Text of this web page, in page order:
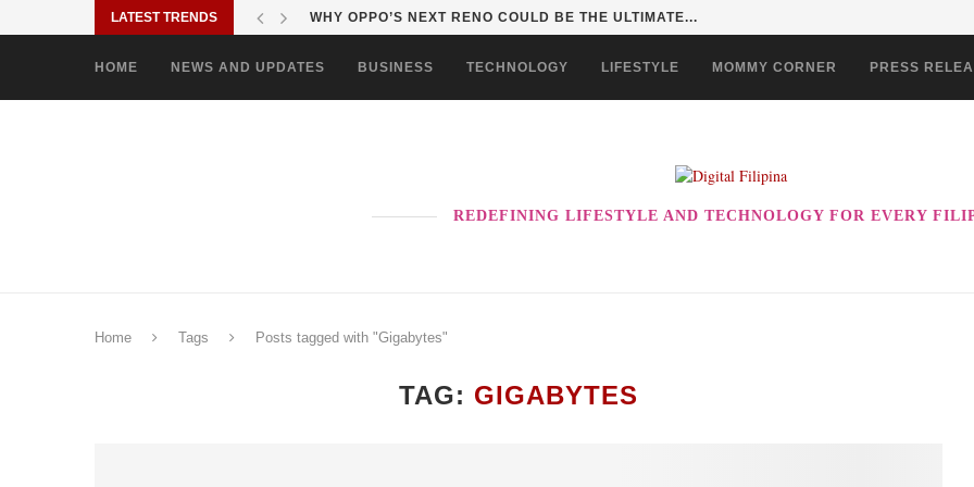
LATEST TRENDS WHY OPPO’S NEXT RENO COULD BE THE ULTIMATE...
HOME NEWS AND UPDATES BUSINESS TECHNOLOGY LIFESTYLE MOMMY CORNER PRESS
REDEFINING LIFESTYLE AND TECHNOLOGY FOR EVERY
Home Tags Posts tagged with "Gigabytes"
TAG: GIGABYTES